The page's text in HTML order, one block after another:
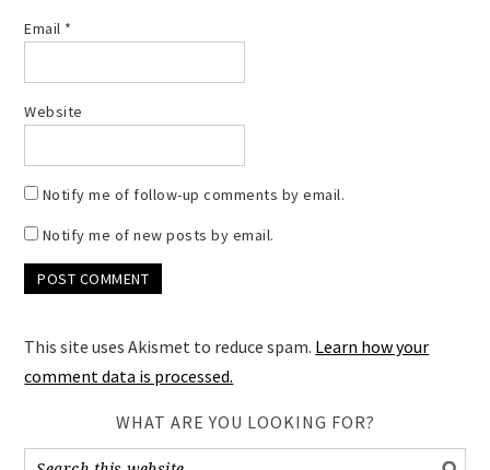
Email *
Website
Notify me of follow-up comments by email.
Notify me of new posts by email.
This site uses Akismet to reduce spam. Learn how your
comment data is processed.
WHAT ARE YOU LOOKING FOR?